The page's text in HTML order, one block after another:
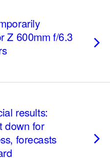
Z 600mm f/6.3
results:
down for
forecasts